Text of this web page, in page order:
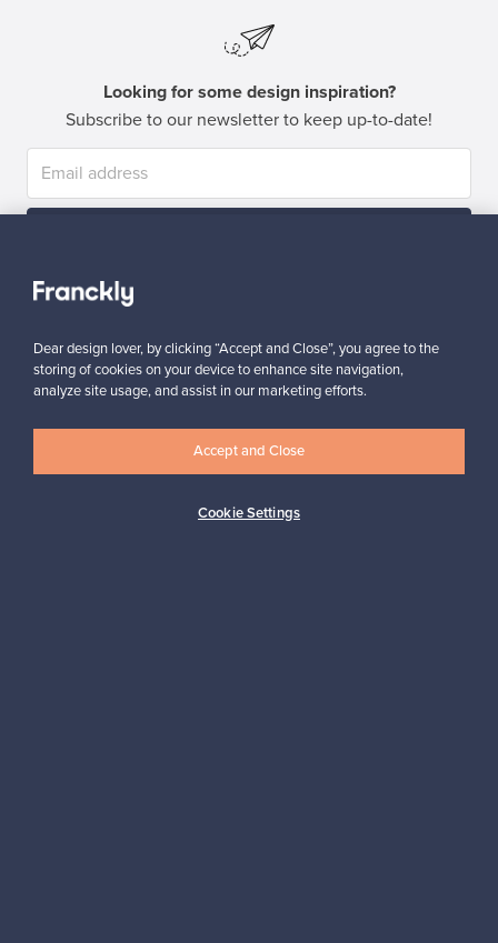
Looking for some design inspiration?
Subscribe to our newsletter to keep up-to-date!
Dear design lover, by clicking “Accept and Close”, you agree to the
storing of cookies on your device to enhance site navigation,
analyze site usage, and assist in our marketing efforts.
Cookie Settings
Accept and Close